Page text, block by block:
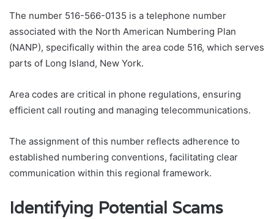
The number 516-566-0135 is a telephone number
associated with the North American Numbering Plan
(NANP), specifically within the area code 516, which serves
parts of Long Island, New York.
Area codes are critical in phone regulations, ensuring
efficient call routing and managing telecommunications.
The assignment of this number reflects adherence to
established numbering conventions, facilitating clear
communication within this regional framework.
Identifying Potential Scams